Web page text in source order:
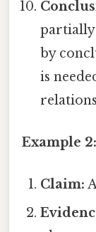
by
is
Example 2:
Claim: